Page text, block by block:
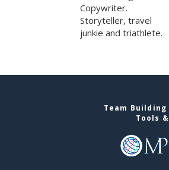
Copywriter.
Storyteller, travel
junkie and triathlete.
Team
Tools